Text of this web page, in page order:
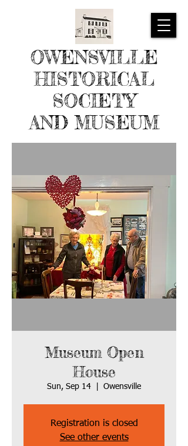
OWENSVILLE
HISTORICAL
SOCIETY
AND MUSEUM
Museum Open
House
Sun, Sep 14 Owensville
Registration is closed
See other events